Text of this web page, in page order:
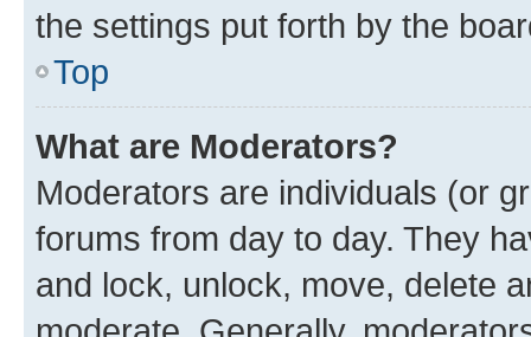
the settings put forth by the
Top
What are Moderators?
Moderators are individuals (or
forums from day to day. They
and lock, unlock, move, delete